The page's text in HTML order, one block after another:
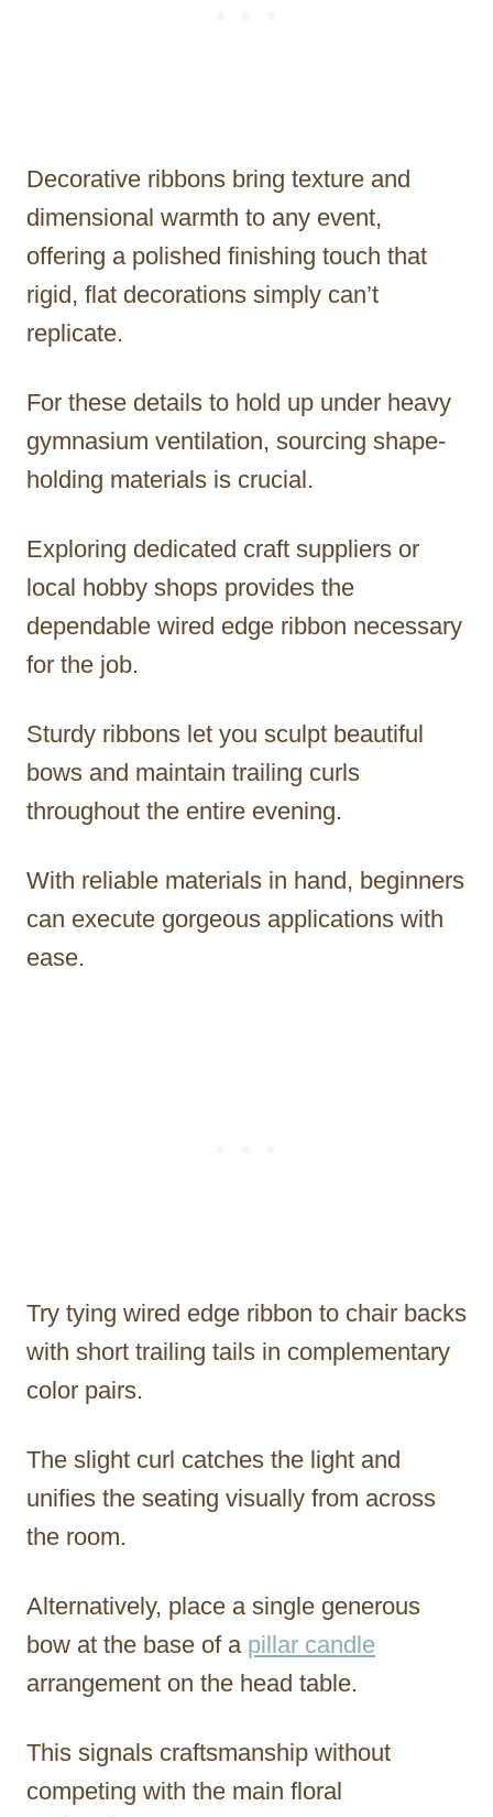
Decorative ribbons bring texture and
dimensional warmth to any event,
offering a polished finishing touch that
rigid, flat decorations simply can’t
replicate.
For these details to hold up under heavy
gymnasium ventilation, sourcing shape-
holding materials is crucial.
Exploring dedicated craft suppliers or
local hobby shops provides the
dependable wired edge ribbon necessary
for the job.
Sturdy ribbons let you sculpt beautiful
bows and maintain trailing curls
throughout the entire evening.
With reliable materials in hand, beginners
can execute gorgeous applications with
ease.
Try tying wired edge ribbon to chair backs
with short trailing tails in complementary
color pairs.
The slight curl catches the light and
unifies the seating visually from across
the room.
Alternatively, place a single generous
bow at the base of a pillar candle
arrangement on the head table.
This signals craftsmanship without
competing with the main floral